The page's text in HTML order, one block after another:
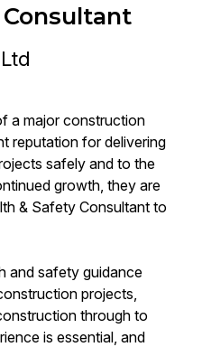
a major construction
reputation for delivering
safely and to the
growth, they are
& Safety Consultant to
and safety guidance
projects,
through to
is essential, and